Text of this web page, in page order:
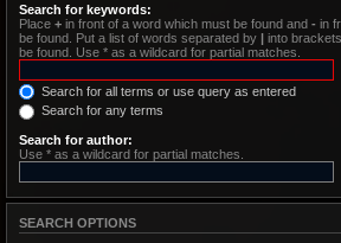
Search for keywords:
Place + in front of a word which must be found and - in
be found. Put a list of words separated by | into
be found. Use * as a wildcard for partial matches.
Search for all terms or use query as entered
Search for any terms
Search for author:
Use * as a wildcard for partial matches.
SEARCH OPTIONS